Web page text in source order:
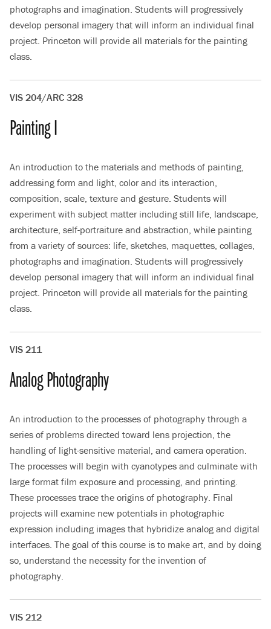
photographs and imagination. Students will progressively
develop personal imagery that will inform an individual final
project. Princeton will provide all materials for the painting
class.
VIS 204/ARC 328
Painting I
An introduction to the materials and methods of painting,
addressing form and light, color and its interaction,
composition, scale, texture and gesture. Students will
experiment with subject matter including still life, landscape,
architecture, self-portraiture and abstraction, while painting
from a variety of sources: life, sketches, maquettes, collages,
photographs and imagination. Students will progressively
develop personal imagery that will inform an individual final
project. Princeton will provide all materials for the painting
class.
VIS 211
Analog Photography
An introduction to the processes of photography through a
series of problems directed toward lens projection, the
handling of light-sensitive material, and camera operation.
The processes will begin with cyanotypes and culminate with
large format film exposure and processing, and printing.
These processes trace the origins of photography. Final
projects will examine new potentials in photographic
expression including images that hybridize analog and digital
interfaces. The goal of this course is to make art, and by doing
so, understand the necessity for the invention of
photography.
VIS 212